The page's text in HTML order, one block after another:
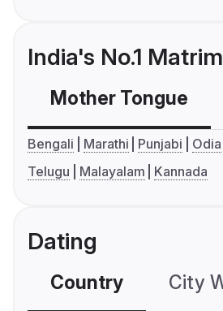
India's No.1
Mother Tongue
Bengali Marathi Punjabi Odia
Telugu
Malayalam Kannada
Dating
Country City